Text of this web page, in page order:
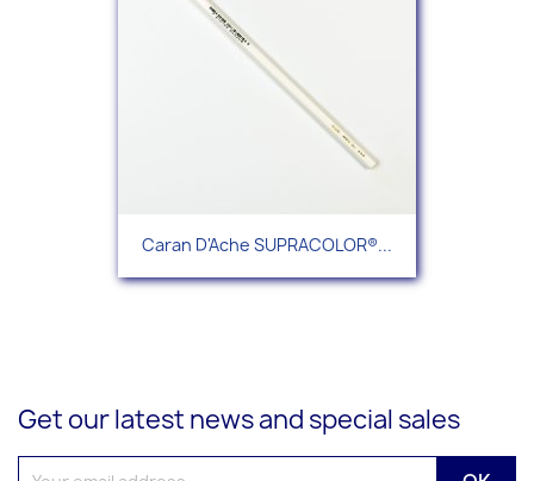
Caran D'Ache SUPRACOLOR®...
Get our latest news and special sales